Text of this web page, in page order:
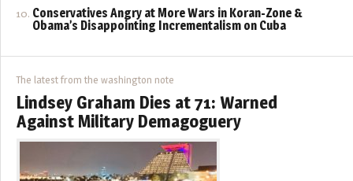
Conservatives Angry at More Wars in Koran-Zone &
Obama’s Disappointing Incrementalism on Cuba
The latest from the washington note
Lindsey Graham Dies at 71: Warned
Against Military Demagoguery